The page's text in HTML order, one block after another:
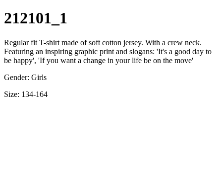
212101_1
Regular fit T-shirt made of soft cotton jersey. With a crew neck.
Featuring an inspiring graphic print and slogans: 'It's a good day to
be happy', 'If you want a change in your life be on the move'
Gender: Girls
Size: 134-164